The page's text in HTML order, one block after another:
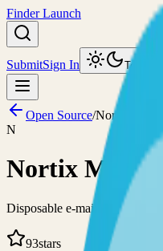
Finder Launch
SubmitSign In Toggle
Open Source/Nortix Mail
N
Nortix Mail
Disposable e-mail server with
93stars